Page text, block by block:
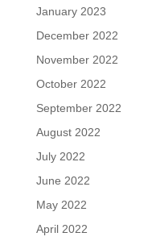
January 2023
December 2022
November 2022
October 2022
September 2022
August 2022
July 2022
June 2022
May 2022
April 2022